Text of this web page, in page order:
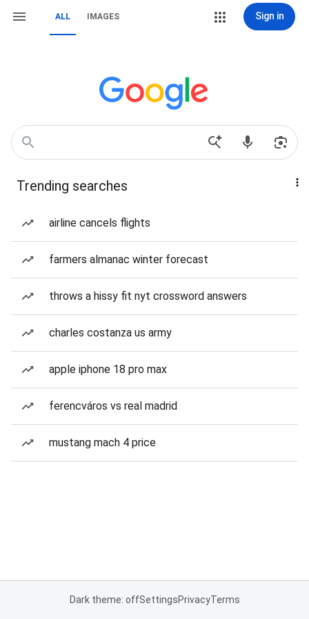
ALL IMAGES Sign in
Trending searches
airline cancels flights
farmers almanac winter forecast
throws a hissy fit nyt crossword answers
charles costanza us army
apple iphone 18 pro max
ferencváros vs real madrid
mustang mach 4 price
Dark theme: offSettingsPrivacyTerms